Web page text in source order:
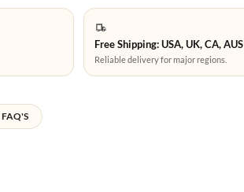
Free Shipping: USA, UK, CA, AUS
Reliable delivery for major regions.
FAQ'S